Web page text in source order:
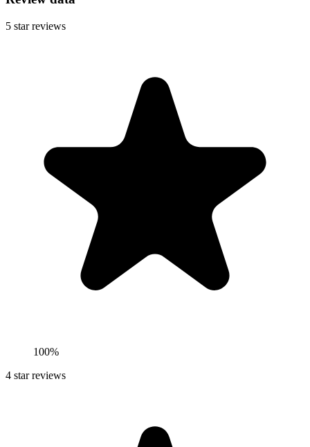
5 star reviews
100%
4 star reviews